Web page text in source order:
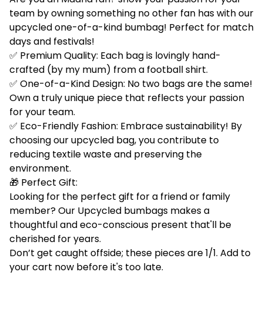
team by owning something no other fan has with our
upcycled one-of-a-kind bumbag! Perfect for match
days and festivals!
✅ Premium Quality: Each bag is lovingly hand-
crafted (by my mum) from a football shirt.
✅ One-of-a-Kind Design: No two bags are the same!
Own a truly unique piece that reflects your passion
for your team.
✅ Eco-Friendly Fashion: Embrace sustainability! By
choosing our upcycled bag, you contribute to
reducing textile waste and preserving the
environment.
🎁 Perfect Gift:
Looking for the perfect gift for a friend or family
member? Our Upcycled bumbags makes a
thoughtful and eco-conscious present that'll be
cherished for years.
Don’t get caught offside; these pieces are 1/1. Add to
your cart now before it's too late.